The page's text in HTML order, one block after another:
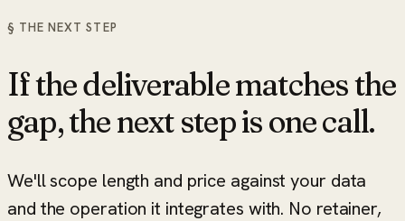
§ THE NEXT STEP
If the deliverable matches the
gap, the next step is one call.
We'll scope length and price against your data
and the operation it integrates with. No retainer,